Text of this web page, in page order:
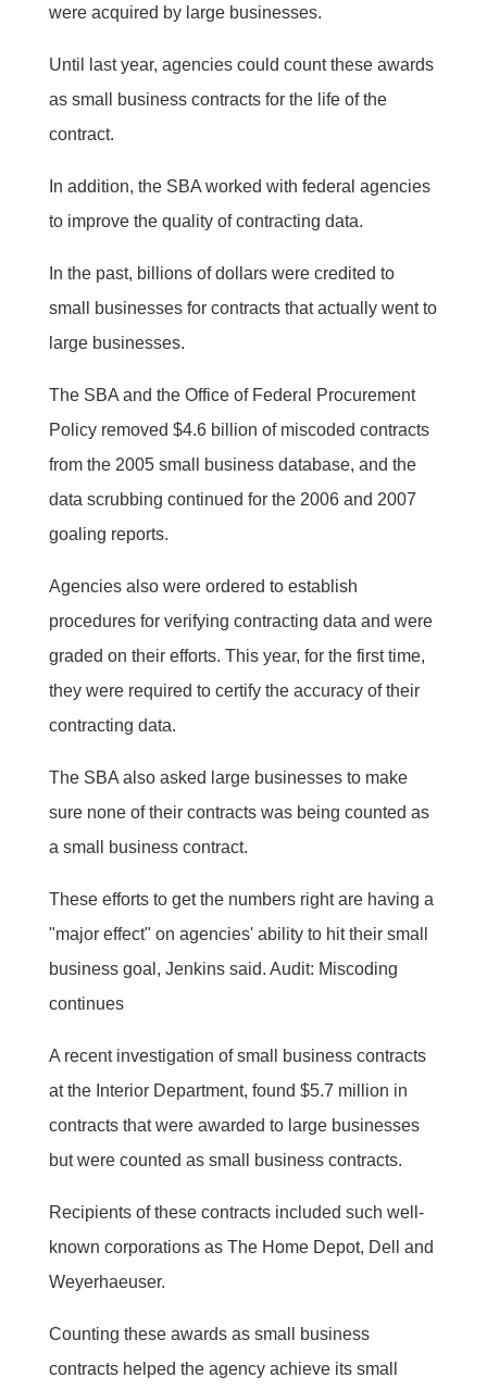
were acquired by large businesses.
Until last year, agencies could count these awards
as small business contracts for the life of the
contract.
In addition, the SBA worked with federal agencies
to improve the quality of contracting data.
In the past, billions of dollars were credited to
small businesses for contracts that actually went to
large businesses.
The SBA and the Office of Federal Procurement
Policy removed $4.6 billion of miscoded contracts
from the 2005 small business database, and the
data scrubbing continued for the 2006 and 2007
goaling reports.
Agencies also were ordered to establish
procedures for verifying contracting data and were
graded on their efforts. This year, for the first time,
they were required to certify the accuracy of their
contracting data.
The SBA also asked large businesses to make
sure none of their contracts was being counted as
a small business contract.
These efforts to get the numbers right are having a
"major effect" on agencies' ability to hit their small
business goal, Jenkins said. Audit: Miscoding
continues
A recent investigation of small business contracts
at the Interior Department, found $5.7 million in
contracts that were awarded to large businesses
but were counted as small business contracts.
Recipients of these contracts included such well-
known corporations as The Home Depot, Dell and
Weyerhaeuser.
Counting these awards as small business
contracts helped the agency achieve its small